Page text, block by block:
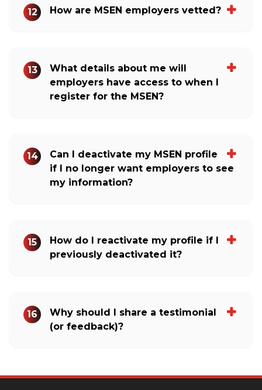
12 How are MSEN employers vetted?
13
What details about me will
employers have access to when I
register for the MSEN?
14
Can I deactivate my MSEN profile
if I no longer want employers to see
my information?
15
How do I reactivate my profile if I
previously deactivated it?
16
Why should I share a testimonial
(or feedback)?